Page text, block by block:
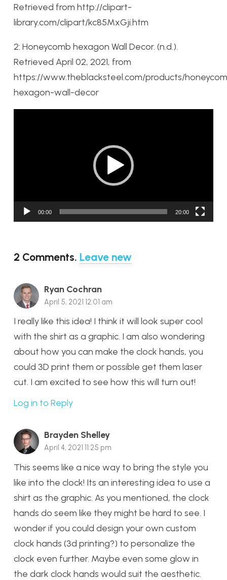
Retrieved from http://clipart-
library.com/clipart/kc85MxGji.htm
2: Honeycomb hexagon Wall Decor. (n.d.).
Retrieved April 02, 2021, from
https://www.theblacksteel.com/products/
hexagon-wall-decor
00:00 20:00
2 Comments. Leave new
Ryan Cochran
April 5, 2021 12:01 am
I really like this idea! I think it will look super cool
with the shirt as a graphic. I am also wondering
about how you can make the clock hands, you
could 3D print them or possible get them laser
cut. I am excited to see how this will turn out!
Log in to Reply
Brayden Shelley
April 4, 2021 11:25 pm
This seems like a nice way to bring the style you
like into the clock! Its an interesting idea to use a
shirt as the graphic. As you mentioned, the clock
hands do seem like they might be hard to see. I
wonder if you could design your own custom
clock hands (3d printing?) to personalize the
clock even further. Maybe even some glow in
the dark clock hands would suit the aesthetic.